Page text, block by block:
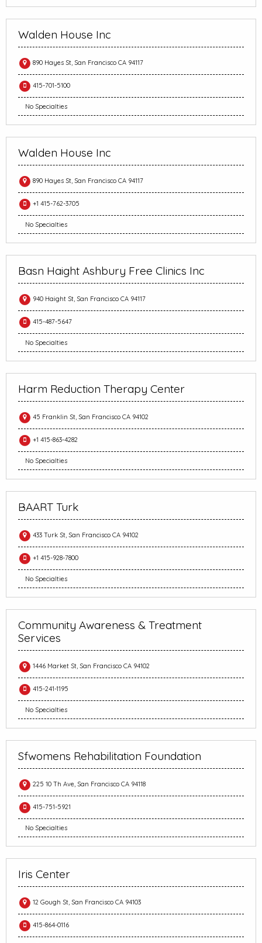
Walden House Inc
890 Hayes St, San Francisco CA 94117
415-701-5100
No Specialties
Walden House Inc
890 Hayes St, San Francisco CA 94117
+1 415-762-3705
No Specialties
Basn Haight Ashbury Free Clinics Inc
940 Haight St, San Francisco CA 94117
415-487-5647
No Specialties
Harm Reduction Therapy Center
45 Franklin St, San Francisco CA 94102
+1 415-863-4282
No Specialties
BAART Turk
433 Turk St, San Francisco CA 94102
+1 415-928-7800
No Specialties
Community Awareness & Treatment
Services
1446 Market St, San Francisco CA 94102
415-241-1195
No Specialties
Sfwomens Rehabilitation Foundation
225 10 Th Ave, San Francisco CA 94118
415-751-5921
No Specialties
Iris Center
12 Gough St, San Francisco CA 94103
415-864-0116